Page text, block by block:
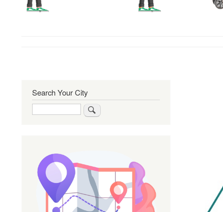
Search Your City